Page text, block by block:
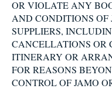
OR VIOLATE ANY
AND CONDITIONS OF
SUPPLIERS,
CANCELLATIONS OR
ITINERARY OR
FOR REASONS
CONTROL OF JAMO